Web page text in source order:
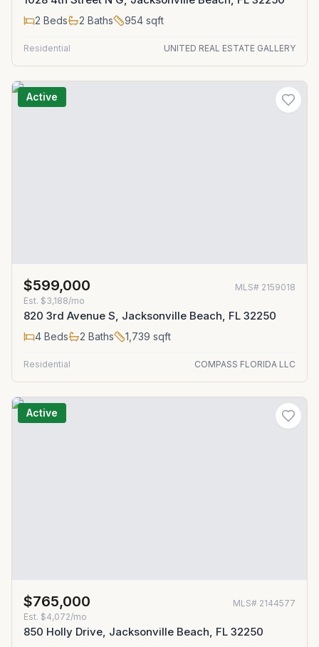
2 Beds 2 Baths 954 sqft
Residential UNITED REAL ESTATE GALLERY
Active
$599,000 MLS# 2159018
Est. $3,188/mo
820 3rd Avenue S, Jacksonville Beach, FL 32250
4 Beds 2 Baths 1,739 sqft
Residential COMPASS FLORIDA LLC
Active
$765,000 MLS# 2144577
Est. $4,072/mo
850 Holly Drive, Jacksonville Beach, FL 32250